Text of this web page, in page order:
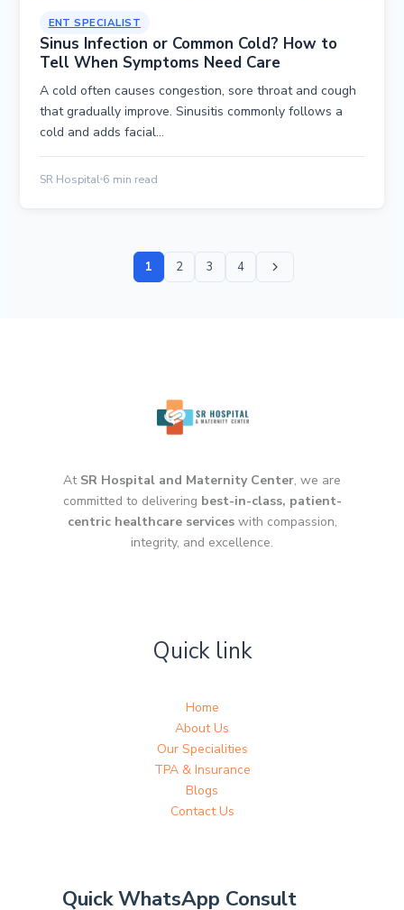
ENT SPECIALIST
Sinus Infection or Common Cold? How to
Tell When Symptoms Need Care
A cold often causes congestion, sore throat and cough
that gradually improve. Sinusitis commonly follows a
cold and adds facial…
SR Hospital6 min read
1 2 3 4
At SR Hospital and Maternity Center, we are
committed to delivering best-in-class, patient-
centric healthcare serviceswith compassion,
integrity, and excellence.
Quick link
Home
About Us
Our Specialities
TPA & Insurance
Blogs
Contact Us
Quick WhatsApp Consult